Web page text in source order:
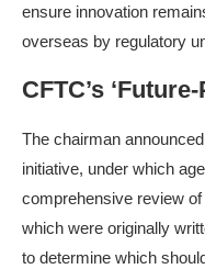
ensure innovation
overseas by regulatory
CFTC’s
The chairman
initiative, under which
comprehensive review
which were originally
to determine which